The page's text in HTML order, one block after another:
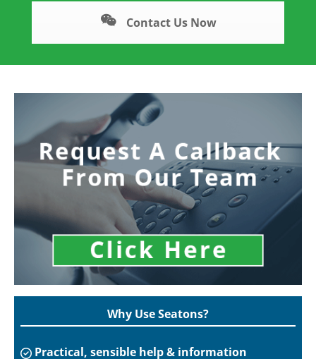
Contact Us Now
Why Use Seatons?
Practical, sensible help & information